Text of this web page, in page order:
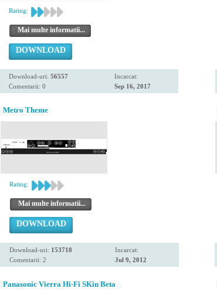
Rating:
Mai multe informatii...
DOWNLOAD
Download-uri: 56557
Comentarii: 0
Incarcat:
Sep 16, 2017
Metro Theme
Rating:
Mai multe informatii...
DOWNLOAD
Download-uri: 153718
Comentarii: 2
Incarcat:
Jul 9, 2012
Panasonic Vierra Hi-Fi SKin Beta